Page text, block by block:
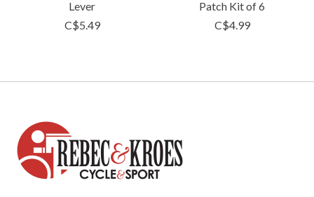
Lever
C$5.49
Patch Kit of 6
C$4.99